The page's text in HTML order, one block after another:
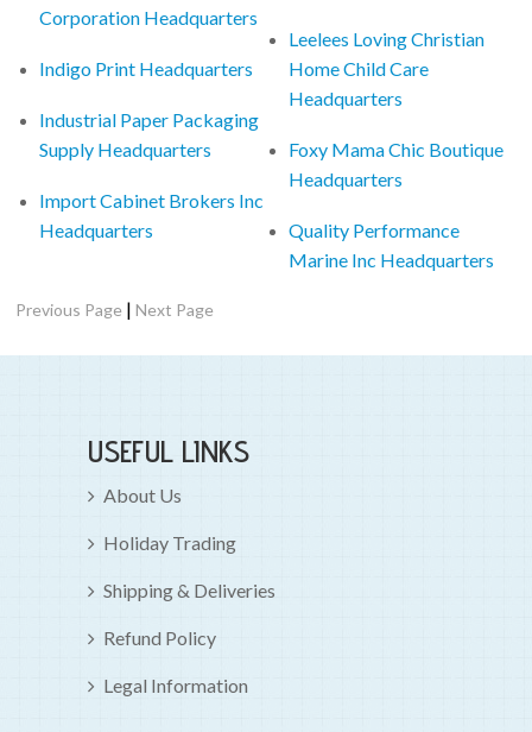
Corporation Headquarters
Indigo Print Headquarters
Industrial Paper Packaging
Supply Headquarters
Import Cabinet Brokers Inc
Headquarters
Leelees Loving Christian
Home Child Care
Headquarters
Foxy Mama Chic Boutique
Headquarters
Quality Performance
Marine Inc Headquarters
Previous Page |Next Page
USEFUL LINKS
About Us
Holiday Trading
Shipping & Deliveries
Refund Policy
Legal Information